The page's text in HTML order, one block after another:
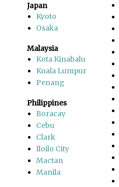
Japan
Kyoto
Osaka
Malaysia
Kota Kinabalu
Kuala Lumpur
Penang
Philippines
Boracay
Cebu
Clark
Iloilo City
Mactan
Manila